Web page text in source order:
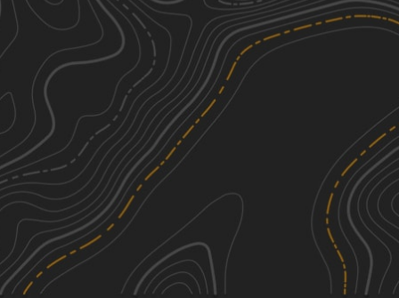
Lewis Creek
5.01 mi
1
Spring, Summer, Fall
Little Hebo
6.50
Spring, Summer, Fall
FS 1410
3.48 mi
Spring, Summer, Fall, Winter See More In The App
Click to sign in or create a free account.